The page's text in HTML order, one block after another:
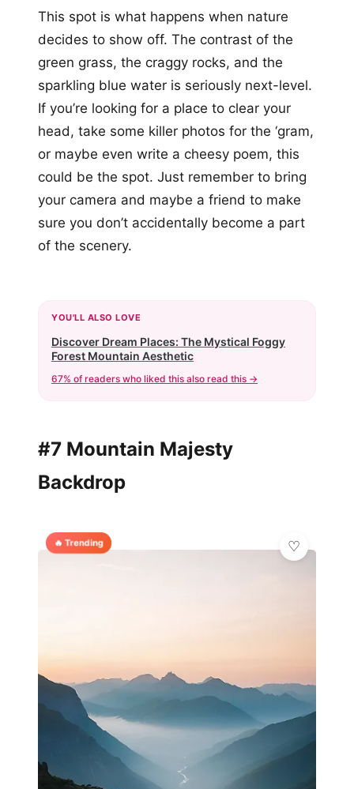
This spot is what happens when nature
decides to show off. The contrast of the
green grass, the craggy rocks, and the
sparkling blue water is seriously next-level.
If you’re looking for a place to clear your
head, take some killer photos for the ‘gram,
or maybe even write a cheesy poem, this
could be the spot. Just remember to bring
your camera and maybe a friend to make
sure you don’t accidentally become a part
of the scenery.
YOU'LL ALSO LOVE
Discover Dream Places: The Mystical Foggy
Forest Mountain Aesthetic
67% of readers who liked this also read this →
#7 Mountain Majesty
Backdrop
🔥 Trending